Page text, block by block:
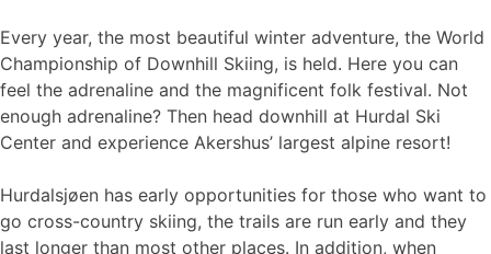
Every year, the most beautiful winter adventure, the World
Championship of Downhill Skiing, is held. Here you can
feel the adrenaline and the magnificent folk festival. Not
enough adrenaline? Then head downhill at Hurdal Ski
Center and experience Akershus’ largest alpine resort!
Hurdalsjøen has early opportunities for those who want to
go cross-country skiing, the trails are run early and they
last longer than most other places. In addition, when